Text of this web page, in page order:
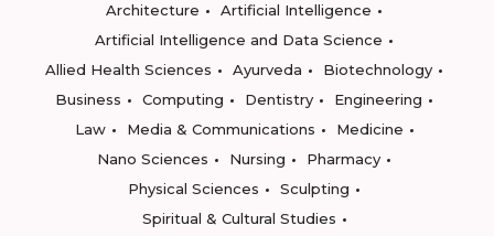
Architecture
Artificial Intelligence
Artificial Intelligence and Data Science
Allied Health Sciences
Ayurveda
Biotechnology
Business
Computing Dentistry
Engineering
Law
Media & Communications
Medicine
Nano Sciences
Nursing
Pharmacy
Physical Sciences
Sculpting
Spiritual & Cultural Studies